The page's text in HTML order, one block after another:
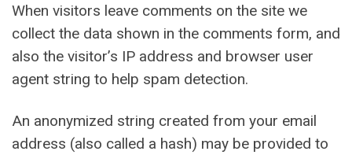
When visitors leave comments on the site we
collect the data shown in the comments form, and
also the visitor’s IP address and browser user
agent string to help spam detection.
An anonymized string created from your email
address (also called a hash) may be provided to